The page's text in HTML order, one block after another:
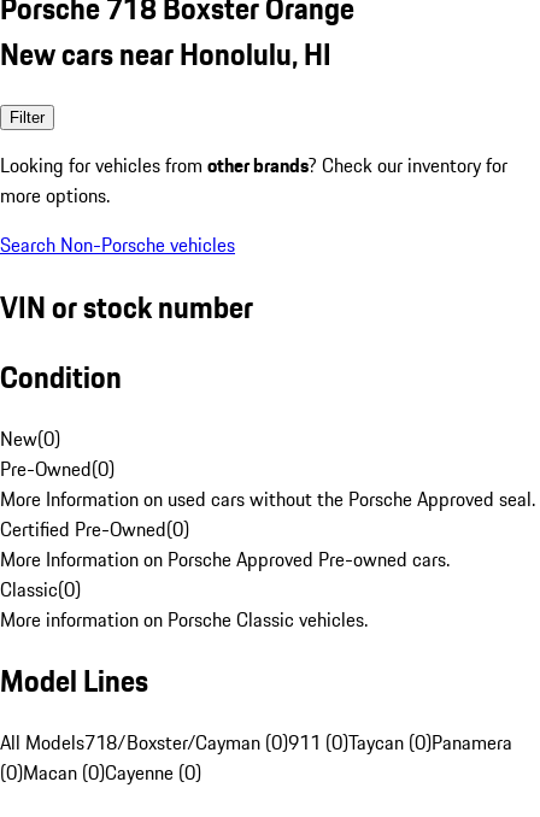
New cars near Honolulu, HI
Filter
Looking for vehicles from other brands? Check our inventory for
more options.
Search Non-Porsche vehicles
VIN or stock number
Condition
New(0)
Pre-Owned(0)
More Information on used cars without the Porsche Approved seal.
Certified Pre-Owned(0)
More Information on Porsche Approved Pre-owned cars.
Classic(0)
More information on Porsche Classic vehicles.
Model Lines
All Models718/Boxster/Cayman (0)911 (0)Taycan (0)Panamera
(0)Macan (0)Cayenne (0)